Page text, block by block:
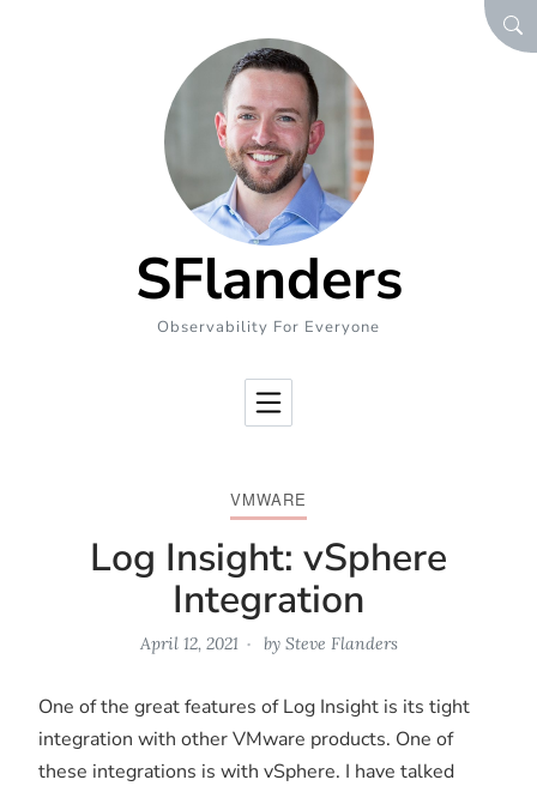
SFlanders
Observability For Everyone
VMWARE
Log Insight: vSphere
Integration
April 12, 2021 by Steve Flanders
One of the great features of Log Insight is its tight
integration with other VMware products. One of
these integrations is with vSphere. I have talked